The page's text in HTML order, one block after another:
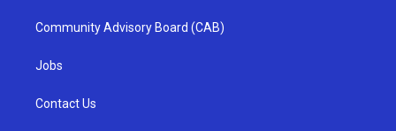
Community Advisory Board (CAB)
Jobs
Contact Us